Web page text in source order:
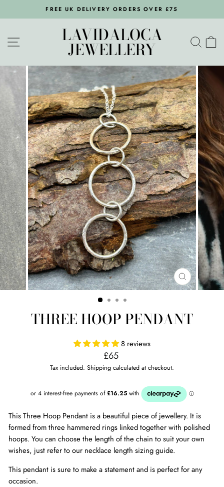
to
slideshow
FREE UK DELIVERY ORDERS OVER £75
SITE NAVIGATIONLAVIDALOCA
JEWELLERY
CLOSE
(ESC)
THREE HOOP PENDANT
8 reviews
Regular
price
£65
Tax included. Shipping calculated at checkout.
This Three Hoop Pendant is a beautiful piece of jewellery. It is
formed from three hammered rings linked together with polished
hoops. You can choose the length of the chain to suit your own
wishes, just refer to our necklace length sizing guide.
This pendant is sure to make a statement and is perfect for any
occasion.